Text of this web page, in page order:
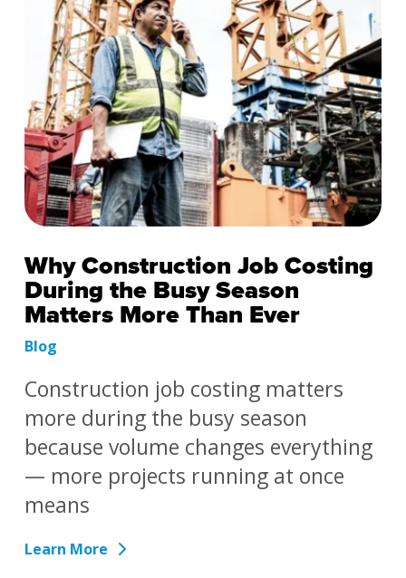
Why Construction Job Costing
During the Busy Season
Matters More Than Ever
Blog
Construction job costing matters
more during the busy season
because volume changes everything
— more projects running at once
means
Learn More